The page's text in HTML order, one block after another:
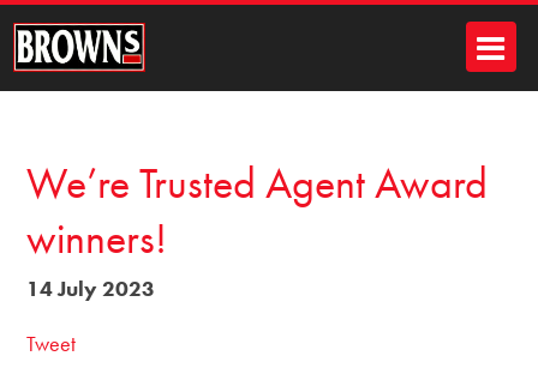
We’re Trusted Agent Award
winners!
14 July 2023
Tweet